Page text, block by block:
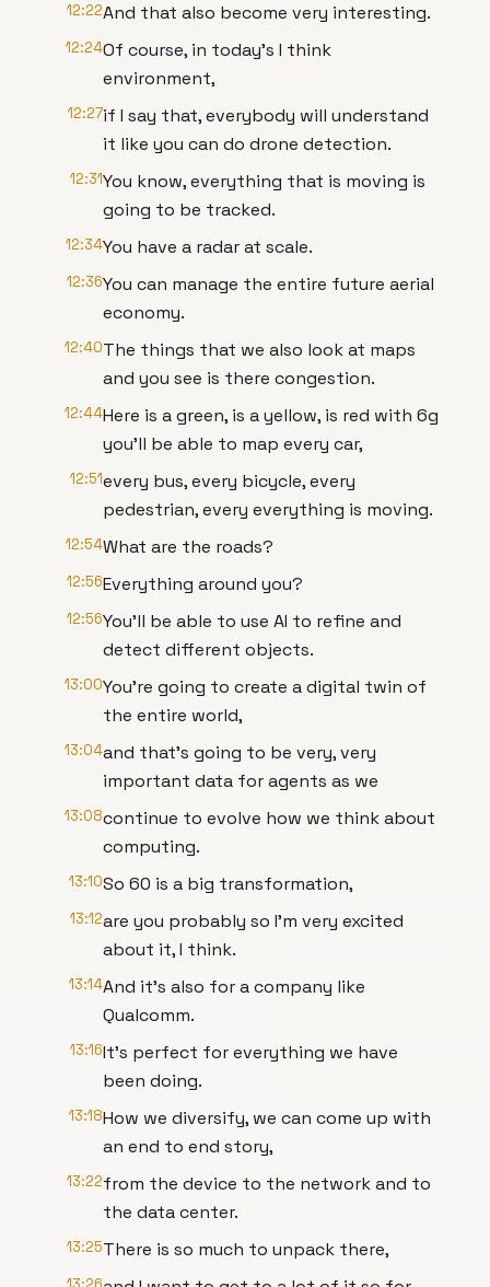
12:22And that also become very interesting.
12:24Of course, in today's I think
environment,
12:27if I say that, everybody will understand
it like you can do drone detection.
12:31You know, everything that is moving is
going to be tracked.
12:34You have a radar at scale.
12:36You can manage the entire future aerial
economy.
12:40The things that we also look at maps
and you see is there congestion.
12:44Here is a green, is a yellow, is red with 6g
you'll be able to map every car,
12:51every bus, every bicycle, every
pedestrian, every everything is moving.
12:54What are the roads?
12:56Everything around you?
12:56You'll be able to use AI to refine and
detect different objects.
13:00You're going to create a digital twin of
the entire world,
13:04and that's going to be very, very
important data for agents as we
13:08continue to evolve how we think about
computing.
13:10So 60 is a big transformation,
13:12are you probably so I'm very excited
about it, I think.
13:14And it's also for a company like
Qualcomm.
13:16It's perfect for everything we have
been doing.
13:18How we diversify, we can come up with
an end to end story,
13:22from the device to the network and to
the data center.
13:25There is so much to unpack there,